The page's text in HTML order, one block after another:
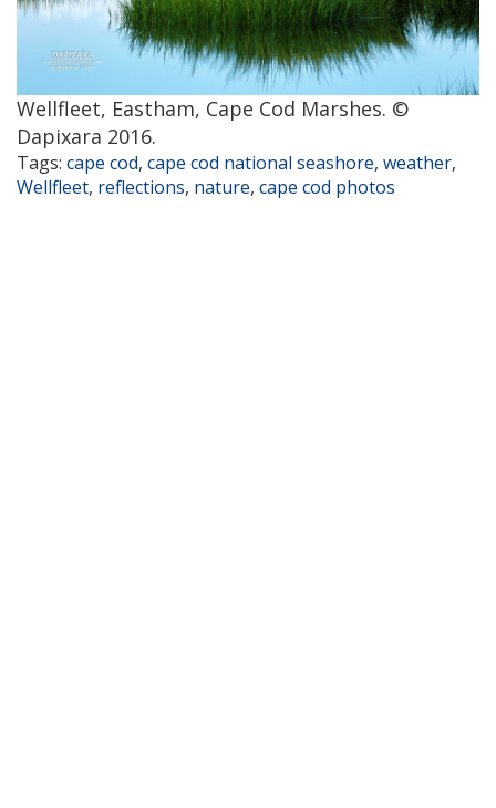
Wellfleet, Eastham, Cape Cod Marshes. ©
Dapixara 2016.
Tags: cape cod, cape cod national seashore, weather,
Wellfleet, reflections, nature, cape cod photos